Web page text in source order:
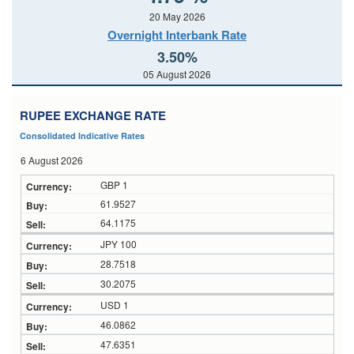
20 May 2026
Overnight Interbank Rate
3.50%
05 August 2026
RUPEE EXCHANGE RATE
Consolidated Indicative Rates
6 August 2026
GBP 1
61.9527
64.1175
JPY 100
28.7518
30.2075
USD 1
46.0862
47.6351